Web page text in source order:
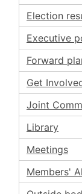
Election
Executive
Forward
Get
Joint
Library
Meetings
Members'